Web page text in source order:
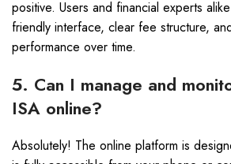
positive. Users and financial experts
friendly interface, clear fee structure,
performance over time.
5. Can I manage and
ISA online?
Absolutely! The online platform is